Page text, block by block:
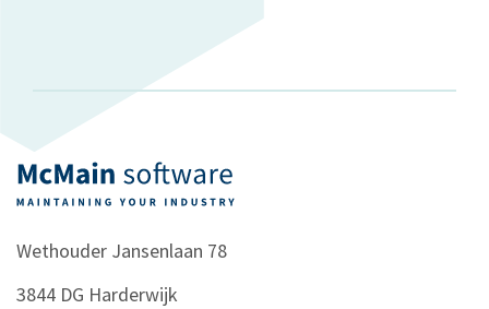
Wethouder Jansenlaan 78
3844 DG Harderwijk